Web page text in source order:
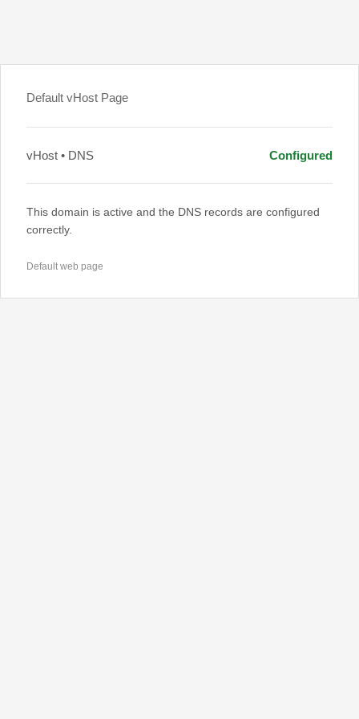
Default vHost Page
vHost • DNS Configured
This domain is active and the DNS records are configured
correctly.
Default web page